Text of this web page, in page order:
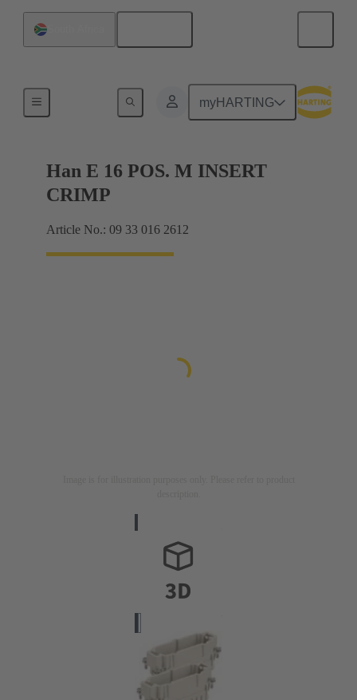
myHARTING
Currents up to 16 A
Han E 16 POS. M INSERT
CRIMP
Article No.: 09 33 016 2612